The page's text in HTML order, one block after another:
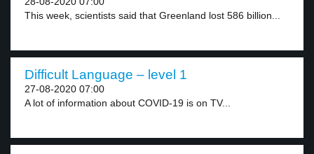
This week, scientists said that Greenland lost 586 billion...
Difficult Language – level 1
27-08-2020 07:00
A lot of information about COVID-19 is on TV...